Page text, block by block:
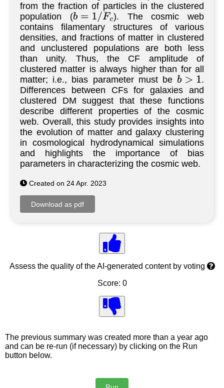
from the fraction of particles in the clustered
population (b =1/ Fc
). The cosmic web
contains filamentary structures of various
densities, and fractions of matter in clustered
and unclustered populations are both less
than unity. Thus, the CF amplitude of
clustered matter is always higher than for all
matter; i.e., bias parameter must beb >1
.
Differences between CFs for galaxies and
clustered DM suggest that these functions
describe different properties of the cosmic
web. Overall, this study provides insights into
the evolution of matter and galaxy clustering
in cosmological hydrodynamical simulations
and highlights the importance of bias
parameters in characterizing the cosmic web.
Created on 24 Apr. 2023
Assess the quality of the AI-generated content by voting
Score: 0
The previous summary was created more than a year ago
and can be re-run (if necessary) by clicking on the Run
button below.